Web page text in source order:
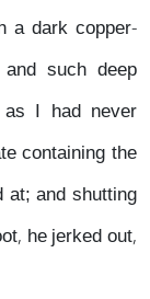
a dark copper-
such deep
I had never
containing the
at; and shutting
he jerked out,